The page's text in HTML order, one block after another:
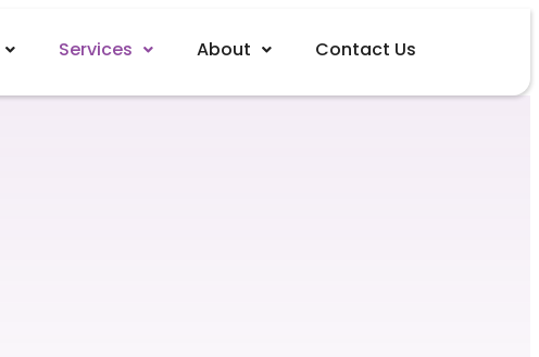
Services About Contact Us